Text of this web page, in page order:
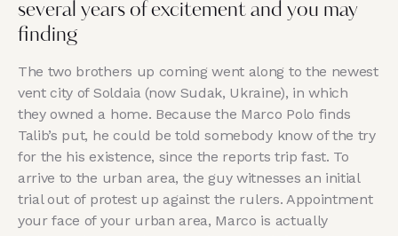
several years of excitement and you may
finding
The two brothers up coming went along to the newest
vent city of Soldaia (now Sudak, Ukraine), in which
they owned a home. Because the Marco Polo finds
Talib’s put, he could be told somebody know of the try
for the his existence, since the reports trip fast. To
arrive to the urban area, the guy witnesses an initial
trial out of protest up against the rulers. Appointment
your face of your urban area, Marco is actually